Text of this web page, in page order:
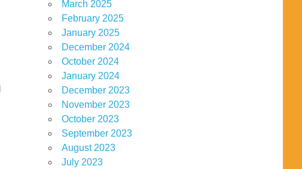
March 2025
February 2025
January 2025
December 2024
October 2024
January 2024
December 2023
November 2023
October 2023
September 2023
August 2023
July 2023